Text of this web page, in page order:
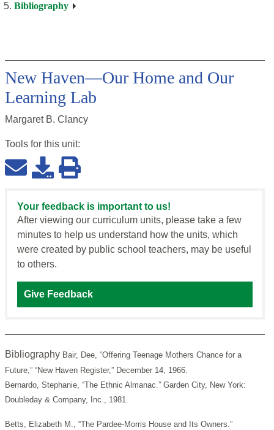
Bibliography
New Haven—Our Home and Our
Learning Lab
Margaret B. Clancy
Tools for this unit:
Your feedback is important to us!
After viewing our curriculum units, please take a few
minutes to help us understand how the units, which
were created by public school teachers, may be useful
to others.
Give Feedback
Bibliography Bair, Dee, “Offering Teenage Mothers Chance for a
Future,” “New Haven Register,” December 14, 1966.
Bernardo, Stephanie, “The Ethnic Almanac.” Garden City, New York:
Doubleday & Company, Inc., 1981.
Betts, Elizabeth M., “The Pardee-Morris House and Its Owners.”